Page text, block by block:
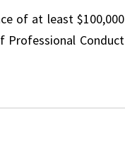
of at least $100,000
Professional Conduct